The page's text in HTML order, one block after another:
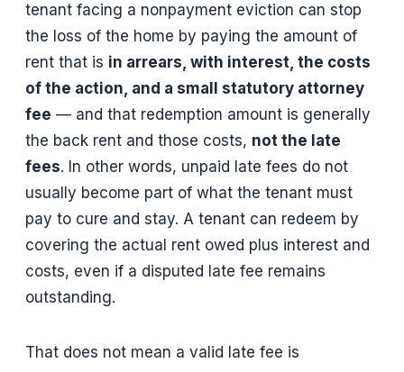
tenant facing a nonpayment eviction can stop
the loss of the home by paying the amount of
rent that is in arrears, with interest, the costs
of the action, and a small statutory attorney
fee — and that redemption amount is generally
the back rent and those costs, not the late
fees. In other words, unpaid late fees do not
usually become part of what the tenant must
pay to cure and stay. A tenant can redeem by
covering the actual rent owed plus interest and
costs, even if a disputed late fee remains
outstanding.
That does not mean a valid late fee is